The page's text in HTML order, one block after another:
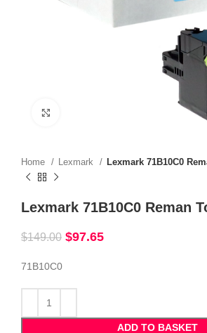
Home Lexmark Lexmark 71B10C0
Lexmark 71B10C0 Reman
$149.00 $97.65
71B10C0
ADD TO BASKET